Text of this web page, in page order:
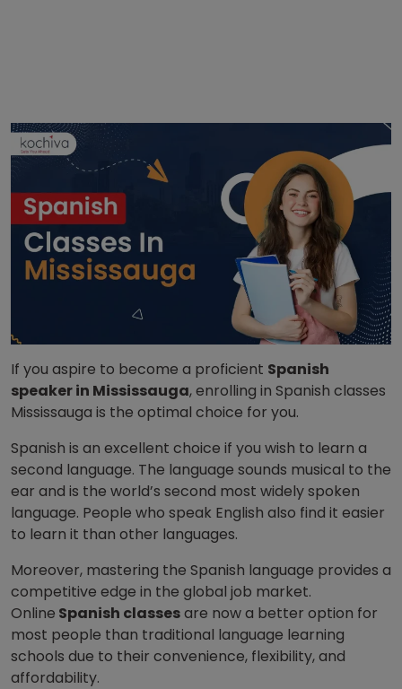
If you aspire to become a proficient Spanish
speaker in Mississauga, enrolling in Spanish classes
Mississauga is the optimal choice for you.
Spanish is an excellent choice if you wish to learn a
second language. The language sounds musical to the
ear and is the world’s second most widely spoken
language. People who speak English also find it easier
to learn it than other languages.
Moreover, mastering the Spanish language provides a
competitive edge in the global job market.
Online Spanish classesare now a better option for
most people than traditional language learning
schools due to their convenience, flexibility, and
affordability.